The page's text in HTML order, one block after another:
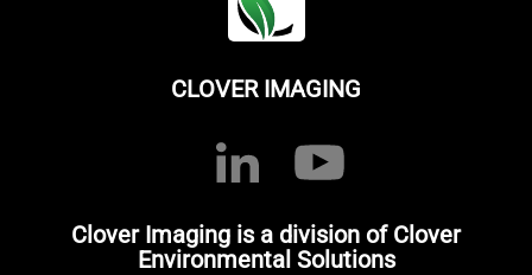
CLOVER IMAGING
Clover Imaging is a division of Clover
Environmental Solutions